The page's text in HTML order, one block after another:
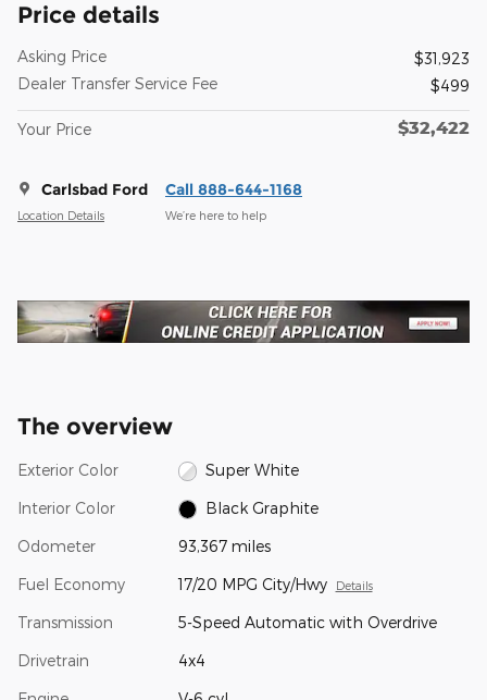
Price details
Asking Price
$31,923
Dealer Transfer Service Fee
$499
Your Price $32,422
Carlsbad Ford
Location Details
Call 888-644-1168
We’re here to help
The overview
Exterior Color Super White
Interior Color Black Graphite
Odometer 93,367 miles
Fuel Economy 17/20 MPG City/Hwy Details
Transmission 5-Speed Automatic with Overdrive
Drivetrain 4x4